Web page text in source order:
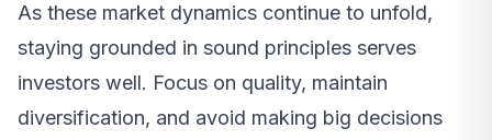
As these market dynamics continue to unfold,
staying grounded in sound principles serves
investors well. Focus on quality, maintain
diversification, and avoid making big decisions